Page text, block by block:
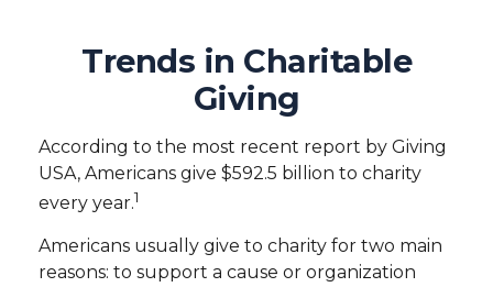
Trends in Charitable
Giving
According to the most recent report by Giving
USA, Americans give $592.5 billion to charity
every year.1
Americans usually give to charity for two main
reasons: to support a cause or organization